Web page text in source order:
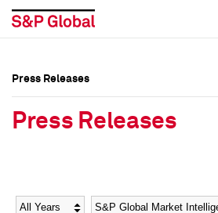
Social Media Directory
Social Media Directory
Press Releases
Press Releases
Year Category